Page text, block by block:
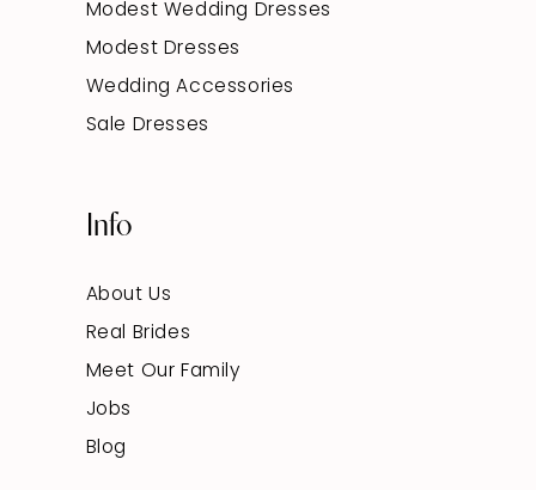
Modest Wedding Dresses
Modest Dresses
Wedding Accessories
Sale Dresses
Info
About Us
Real Brides
Meet Our Family
Jobs
Blog